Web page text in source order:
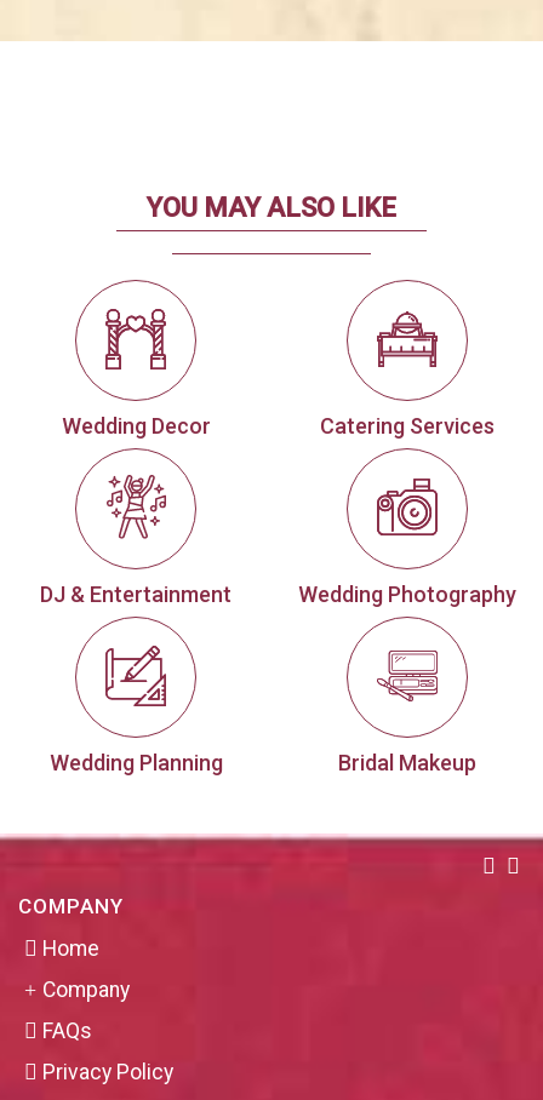
YOU MAY ALSO LIKE
Wedding Decor Catering Services
DJ & Entertainment Wedding Photography
Wedding Planning Bridal Makeup
COMPANY
Home
Company
FAQs
Privacy Policy